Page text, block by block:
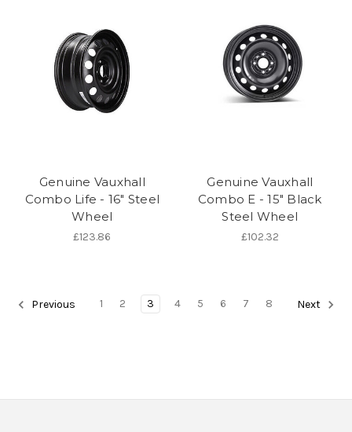
Genuine Vauxhall
Combo Life - 16" Steel
Wheel
£123.86
Genuine Vauxhall
Combo E - 15" Black
Steel Wheel
£102.32
Previous 1 2 3 4 5 6 7 8 Next